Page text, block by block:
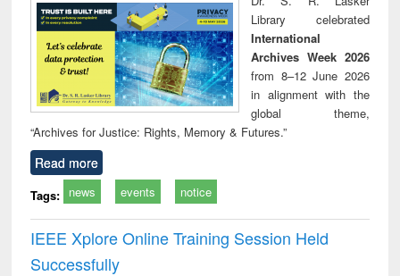
technical
communication
Library celebrated
International
Archives Week 2026
from 8–12 June 2026
in alignment with the
global theme,
“Archives for Justice: Rights, Memory & Futures.”
Read more
Tags: news events notice
IEEE Xplore Online Training Session Held
Successfully